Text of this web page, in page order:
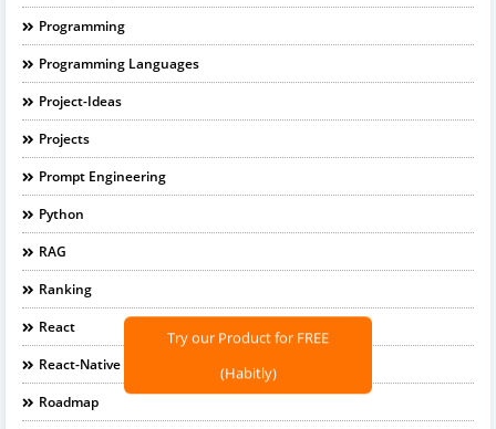
Programming
Programming Languages
Project-Ideas
Projects
Prompt Engineering
Python
RAG
Ranking
React
React-Native
Roadmap
Try our Product for FREE
(Habitly)